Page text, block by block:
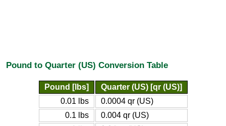
Pound to Quarter (US) Conversion Table
Pound [lbs]
Quarter (US) [qr (US)]
0.01 lbs
0.0004 qr (US)
0.1 lbs
0.004 qr (US)